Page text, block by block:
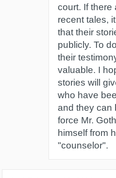
court. If there
recent tales,
that their
publicly. To
their
valuable. I
stories will
who have
and they can
force Mr.
himself from
"counselor".